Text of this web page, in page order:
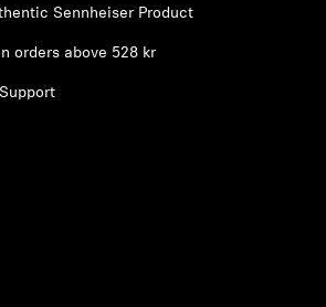
Sennheiser Product
orders above 528 kr